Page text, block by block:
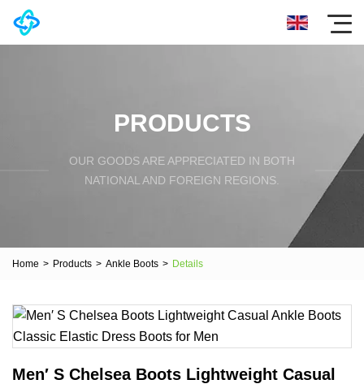
PRODUCTS
OUR GOODS ARE APPRECIATED IN BOTH
NATIONAL AND FOREIGN REGIONS.
Home > Products > Ankle Boots > Details
Men′ S Chelsea Boots Lightweight Casual